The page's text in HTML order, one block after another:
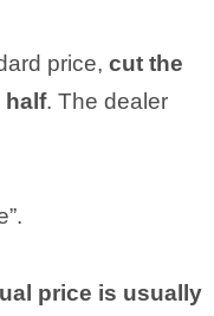
price, cut the
half. The dealer
price is usually